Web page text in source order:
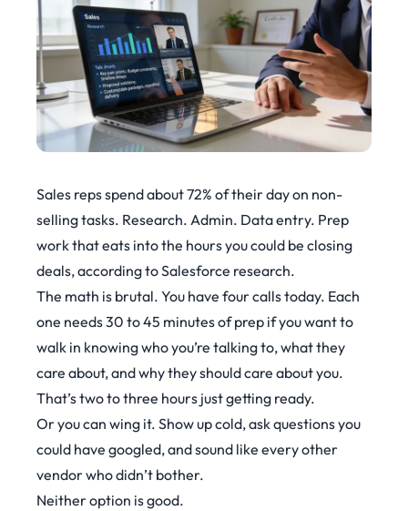
Sales reps spend about 72% of their day on non-
selling tasks. Research. Admin. Data entry. Prep
work that eats into the hours you could be closing
deals, according toSalesforce research.
The math is brutal. You have four calls today. Each
one needs 30 to 45 minutes of prep if you want to
walk in knowing who you’re talking to, what they
care about, and why they should care about you.
That’s two to three hours just getting ready.
Or you can wing it. Show up cold, ask questions you
could have googled, and sound like every other
vendor who didn’t bother.
Neither option is good.